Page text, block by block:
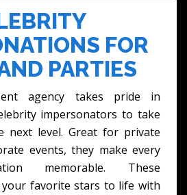
EVENTS
FOR
PARTIES
agency takes pride in
impersonators to take
next level. Great for private
events, they make every
memorable. These
favorite stars to life with